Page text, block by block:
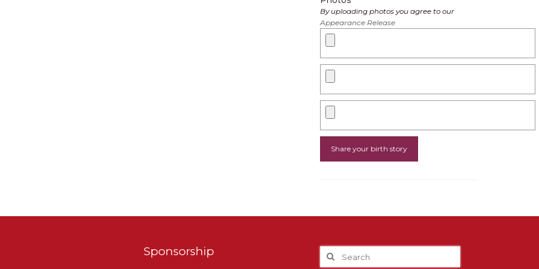
By uploading photos you agree to our
Appearance Release
Sponsorship